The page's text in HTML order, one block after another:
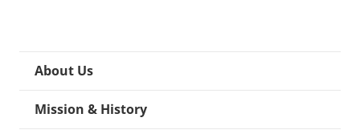
About Us
Mission & History